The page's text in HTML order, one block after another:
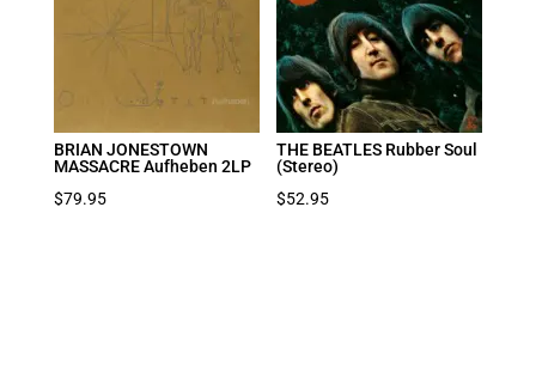
BRIAN JONESTOWN
MASSACRE Aufheben 2LP
$79.95
THE BEATLES Rubber Soul
(Stereo)
$52.95